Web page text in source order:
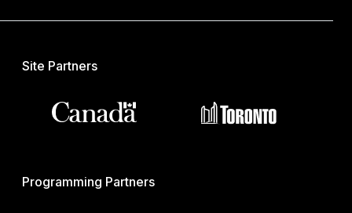
Site Partners
Programming Partners